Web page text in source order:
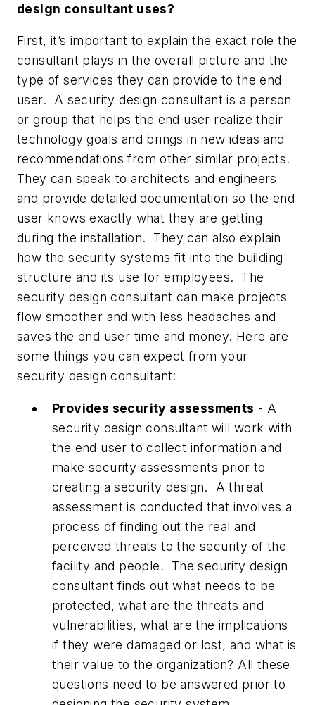
design consultant uses?
First, it’s important to explain the exact role the
consultant plays in the overall picture and the
type of services they can provide to the end
user. A security design consultant is a person
or group that helps the end user realize their
technology goals and brings in new ideas and
recommendations from other similar projects.
They can speak to architects and engineers
and provide detailed documentation so the end
user knows exactly what they are getting
during the installation. They can also explain
how the security systems fit into the building
structure and its use for employees. The
security design consultant can make projects
flow smoother and with less headaches and
saves the end user time and money. Here are
some things you can expect from your
security design consultant:
Provides security assessments - A
security design consultant will work with
the end user to collect information and
make security assessments prior to
creating a security design. A threat
assessment is conducted that involves a
process of finding out the real and
perceived threats to the security of the
facility and people. The security design
consultant finds out what needs to be
protected, what are the threats and
vulnerabilities, what are the implications
if they were damaged or lost, and what is
their value to the organization? All these
questions need to be answered prior to